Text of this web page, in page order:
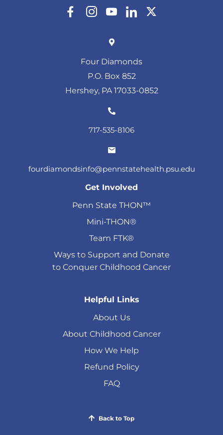
Four Diamonds
P.O. Box 852
Hershey, PA 17033-0852
717-535-8106
fourdiamondsinfo@pennstatehealth.psu.edu
Get Involved
Penn State THON™
Mini-THON®
Team FTK®
Ways to Support and Donate
to Conquer Childhood Cancer
Helpful Links
About Us
About Childhood Cancer
How We Help
Refund Policy
FAQ
Back to Top